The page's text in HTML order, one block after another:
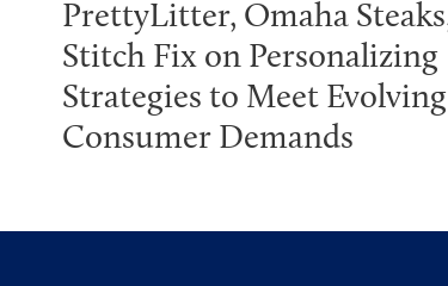
PrettyLitter, Omaha
Stitch Fix on Personalizing
Strategies to Meet Evolving
Consumer Demands